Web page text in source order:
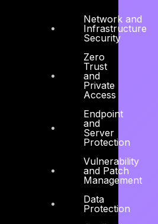
Network and
Infrastructure
Security
Zero
Trust
and
Private
Access
Endpoint
and
Server
Protection
Vulnerability
and Patch
Management
Data
Protection